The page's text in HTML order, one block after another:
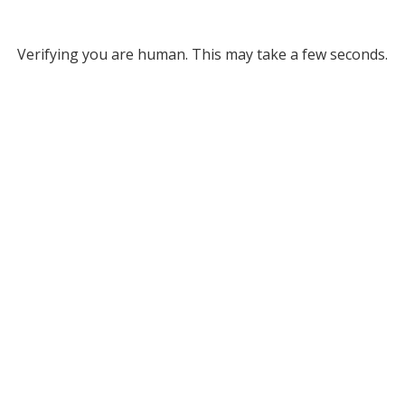
Verifying you are human. This may take a few seconds.